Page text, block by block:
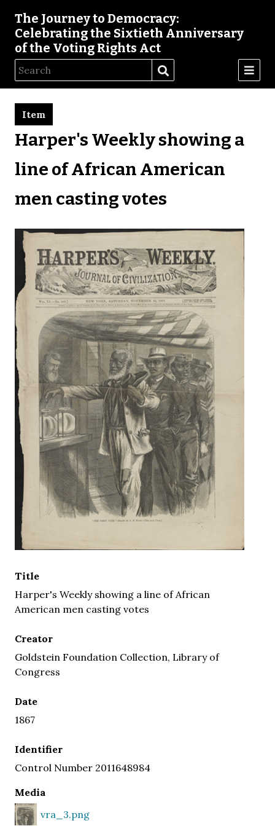
The Journey to Democracy:
Celebrating the Sixtieth Anniversary
of the Voting Rights Act
Harper's Weekly showing a
line of African American
men casting votes
Item
Title
Harper's Weekly showing a line of African
American men casting votes
Creator
Goldstein Foundation Collection, Library of
Congress
Date
1867
Identifier
Control Number 2011648984
Media
vra_3.png